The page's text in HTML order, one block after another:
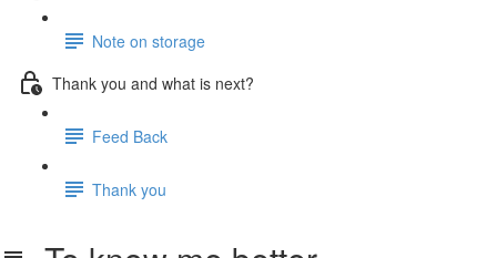
Note on storage
Thank you and what is next?
Feed Back
Thank you